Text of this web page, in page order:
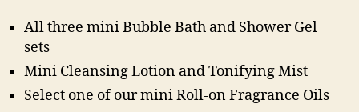
All three mini Bubble Bath and Shower Gel
sets
Mini Cleansing Lotion and Tonifying Mist
Select one of our mini Roll-on Fragrance Oils